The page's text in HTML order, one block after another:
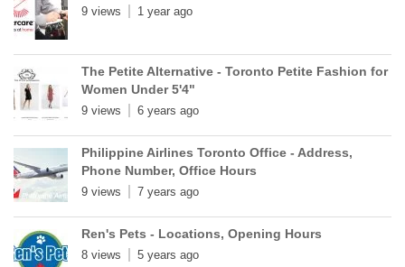
9 views 1 year ago
The Petite Alternative - Toronto Petite Fashion for
Women Under 5'4"
9 views 6 years ago
Philippine Airlines Toronto Office - Address,
Phone Number, Office Hours
9 views 7 years ago
Ren's Pets - Locations, Opening Hours
8 views 5 years ago